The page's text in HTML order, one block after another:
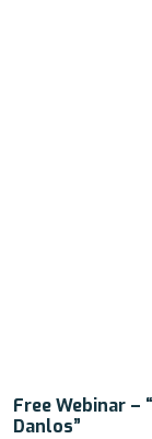
Free Webinar –
Danlos”